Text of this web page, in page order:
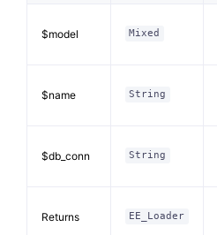
$model Mixed
$name String
$db_conn String
Returns EE_Loader